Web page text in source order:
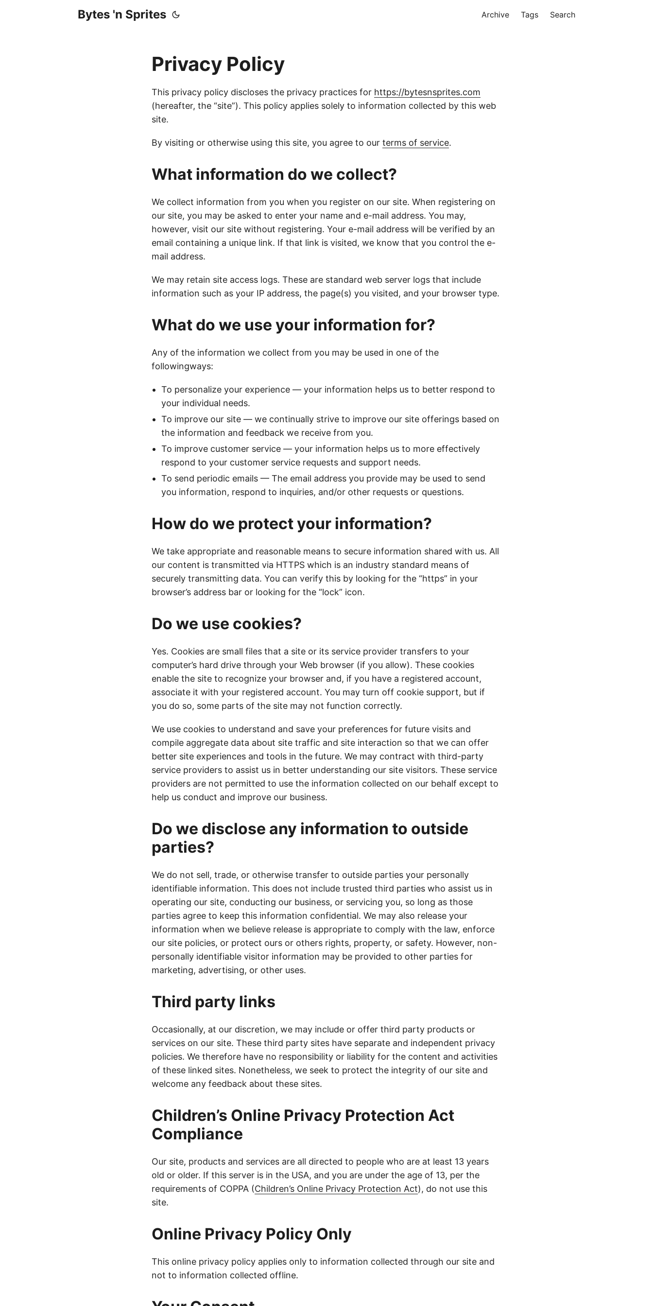
Bytes 'n Sprites Archive Tags Search
Privacy Policy
This privacy policy discloses the privacy practices for https://bytesnsprites.com
(hereafter, the “site”). This policy applies solely to information collected by this web
site.
By visiting or otherwise using this site, you agree to our terms of service.
What information do we collect?
We collect information from you when you register on our site. When registering on
our site, you may be asked to enter your name and e-mail address. You may,
however, visit our site without registering. Your e-mail address will be verified by an
email containing a unique link. If that link is visited, we know that you control the e-
mail address.
We may retain site access logs. These are standard web server logs that include
information such as your IP address, the page(s) you visited, and your browser type.
What do we use your information for?
Any of the information we collect from you may be used in one of the
followingways:
To personalize your experience — your information helps us to better respond to
your individual needs.
To improve our site — we continually strive to improve our site offerings based on
the information and feedback we receive from you.
To improve customer service — your information helps us to more effectively
respond to your customer service requests and support needs.
To send periodic emails — The email address you provide may be used to send
you information, respond to inquiries, and/or other requests or questions.
How do we protect your information?
We take appropriate and reasonable means to secure information shared with us. All
our content is transmitted via HTTPS which is an industry standard means of
securely transmitting data. You can verify this by looking for the “https” in your
browser’s address bar or looking for the “lock” icon.
Do we use cookies?
Yes. Cookies are small files that a site or its service provider transfers to your
computer’s hard drive through your Web browser (if you allow). These cookies
enable the site to recognize your browser and, if you have a registered account,
associate it with your registered account. You may turn off cookie support, but if
you do so, some parts of the site may not function correctly.
We use cookies to understand and save your preferences for future visits and
compile aggregate data about site traffic and site interaction so that we can offer
better site experiences and tools in the future. We may contract with third-party
service providers to assist us in better understanding our site visitors. These service
providers are not permitted to use the information collected on our behalf except to
help us conduct and improve our business.
Do we disclose any information to outside
parties?
We do not sell, trade, or otherwise transfer to outside parties your personally
identifiable information. This does not include trusted third parties who assist us in
operating our site, conducting our business, or servicing you, so long as those
parties agree to keep this information confidential. We may also release your
information when we believe release is appropriate to comply with the law, enforce
our site policies, or protect ours or others rights, property, or safety. However, non-
personally identifiable visitor information may be provided to other parties for
marketing, advertising, or other uses.
Third party links
Occasionally, at our discretion, we may include or offer third party products or
services on our site. These third party sites have separate and independent privacy
policies. We therefore have no responsibility or liability for the content and activities
of these linked sites. Nonetheless, we seek to protect the integrity of our site and
welcome any feedback about these sites.
Children’s Online Privacy Protection Act
Compliance
Our site, products and services are all directed to people who are at least 13 years
old or older. If this server is in the USA, and you are under the age of 13, per the
requirements of COPPA (Children’s Online Privacy Protection Act), do not use this
site.
Online Privacy Policy Only
This online privacy policy applies only to information collected through our site and
not to information collected offline.